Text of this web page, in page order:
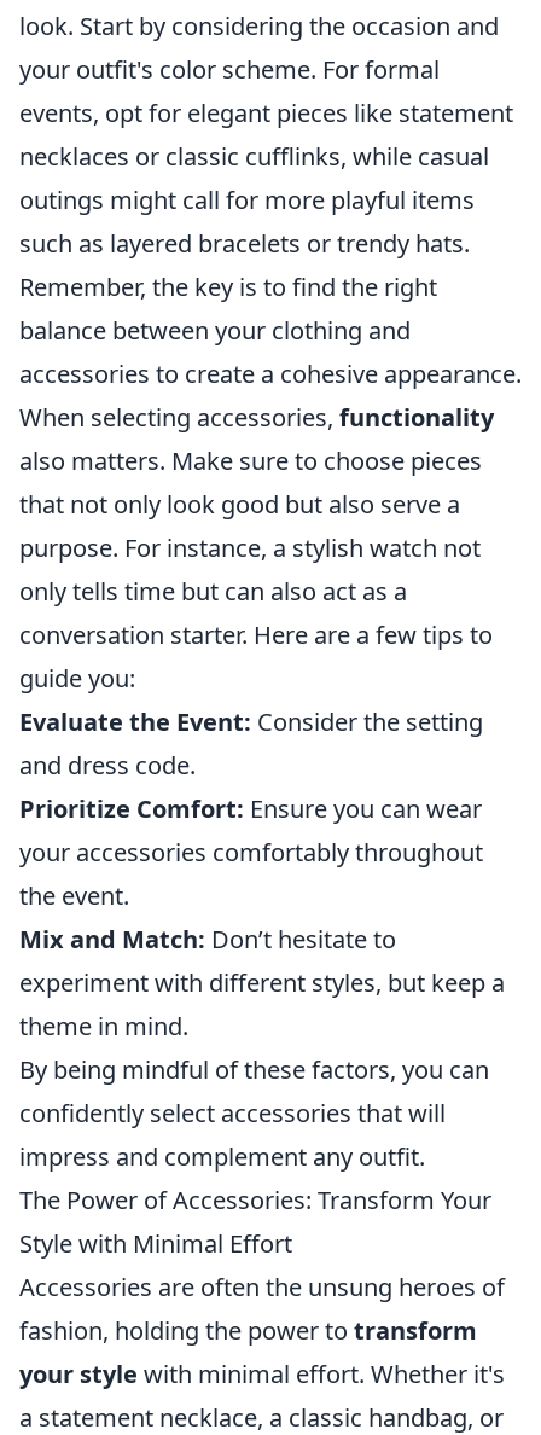
look. Start by considering the occasion and
your outfit's color scheme. For formal
events, opt for elegant pieces like statement
necklaces or classic cufflinks, while casual
outings might call for more playful items
such as layered bracelets or trendy hats.
Remember, the key is to find the right
balance between your clothing and
accessories to create a cohesive appearance.
When selecting accessories, functionality
also matters. Make sure to choose pieces
that not only look good but also serve a
purpose. For instance, a stylish watch not
only tells time but can also act as a
conversation starter. Here are a few tips to
guide you:
Evaluate the Event: Consider the setting
and dress code.
Prioritize Comfort: Ensure you can wear
your accessories comfortably throughout
the event.
Mix and Match: Don’t hesitate to
experiment with different styles, but keep a
theme in mind.
By being mindful of these factors, you can
confidently select accessories that will
impress and complement any outfit.
The Power of Accessories: Transform Your
Style with Minimal Effort
Accessories are often the unsung heroes of
fashion, holding the power to transform
your style with minimal effort. Whether it's
a statement necklace, a classic handbag, or